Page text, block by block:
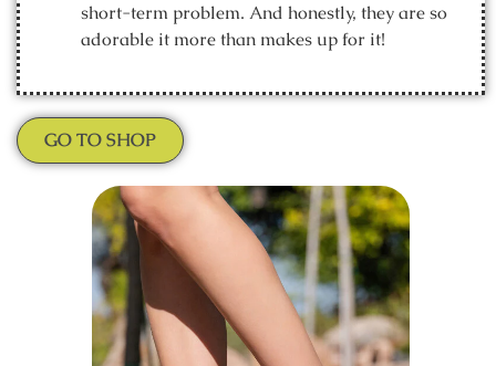
short-term problem. And honestly, they are so
adorable it more than makes up for it!
GO TO SHOP